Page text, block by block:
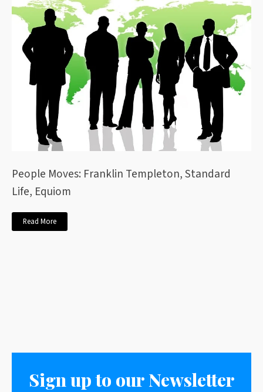
People Moves: Franklin Templeton, Standard
Life, Equiom
Read More
Sign up to our Newsletter